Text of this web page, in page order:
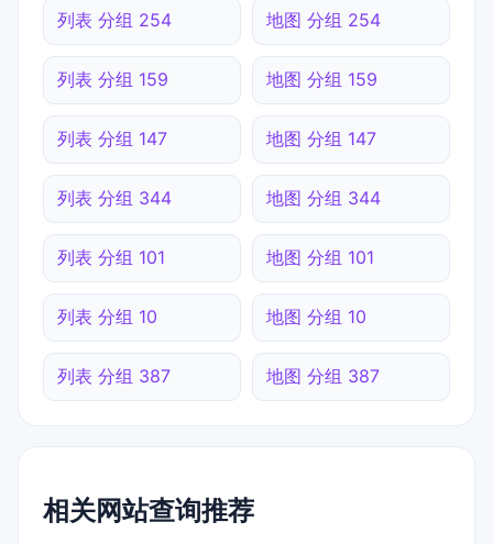
列表 分组 254 地图 分组 254
列表 分组 159 地图 分组 159
列表 分组 147 地图 分组 147
列表 分组 344 地图 分组 344
列表 分组 101 地图 分组 101
列表 分组 10 地图 分组 10
列表 分组 387 地图 分组 387
相关网站查询推荐